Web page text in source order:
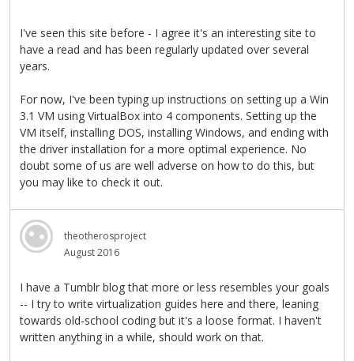
I've seen this site before - I agree it's an interesting site to
have a read and has been regularly updated over several
years.
For now, I've been typing up instructions on setting up a Win
3.1 VM using VirtualBox into 4 components. Setting up the
VM itself, installing DOS, installing Windows, and ending with
the driver installation for a more optimal experience. No
doubt some of us are well adverse on how to do this, but
you may like to check it out.
theotherosproject
August 2016
I have a Tumblr blog that more or less resembles your goals
-- I try to write virtualization guides here and there, leaning
towards old-school coding but it's a loose format. I haven't
written anything in a while, should work on that.